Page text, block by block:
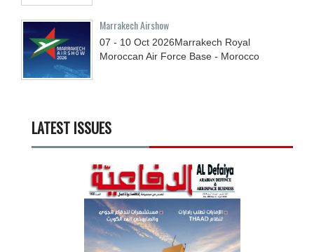
Marrakech Airshow
07 - 10 Oct 2026Marrakech Royal
Moroccan Air Force Base - Morocco
LATEST ISSUES